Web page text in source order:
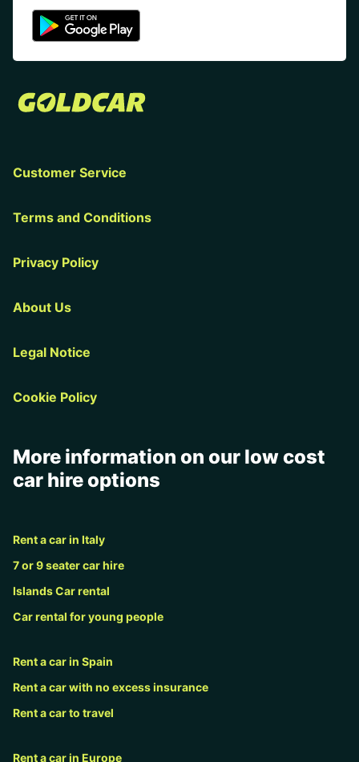
Customer Service
Terms and Conditions
Privacy Policy
About Us
Legal Notice
Cookie Policy
More information on our low cost
car hire options
Rent a car in Italy
7 or 9 seater car hire
Islands Car rental
Car rental for young people
Rent a car in Spain
Rent a car with no excess insurance
Rent a car to travel
Rent a car in Europe